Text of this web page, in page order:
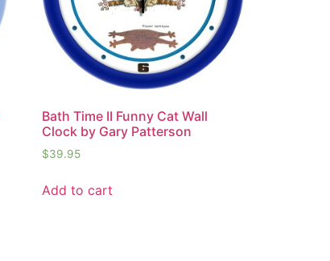
Bath Time II Funny Cat Wall
Clock by Gary Patterson
$39.95
Add to cart